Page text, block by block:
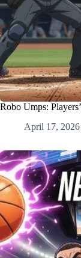
Robo Umps:
April 17, 2026